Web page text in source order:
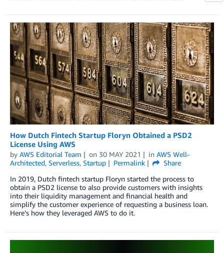
How Dutch Fintech Startup Floryn Obtained a PSD2
License Using AWS
by AWS Editorial Team on 30 MAY 2021 in AWS Well-
Architected, Serverless, Startup Permalink
Share
In 2019, Dutch fintech startup Floryn started the process to
obtain a PSD2 license to also provide customers with insights
into their liquidity management and financial health and
simplify the customer experience of requesting a business loan.
Here’s how they leveraged AWS to do it.